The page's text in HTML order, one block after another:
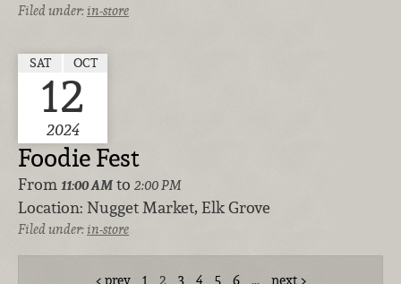
Filed under:in-store
SAT OCT
12
2024
Foodie Fest
From 11:00 AM to 2:00 PM
Location: Nugget Market, Elk Grove
Filed under:in-store
prev 1 2 3 4 5 6 … next